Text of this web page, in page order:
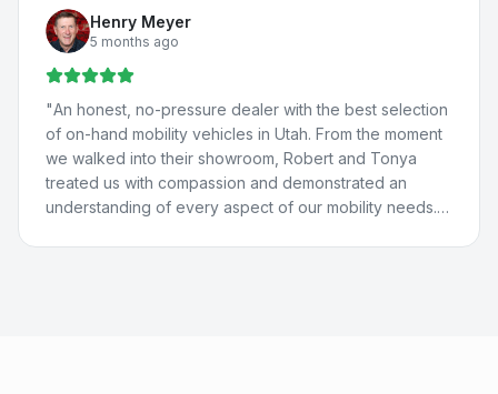
with my adaptations in my car. I travel all the way from
St. George for their help because they're THAT good.
💙 "
Henry Meyer
5 months ago
"An honest, no-pressure dealer with the best selection
of on-hand mobility vehicles in Utah. From the moment
we walked into their showroom, Robert and Tonya
treated us with compassion and demonstrated an
understanding of every aspect of our mobility needs.